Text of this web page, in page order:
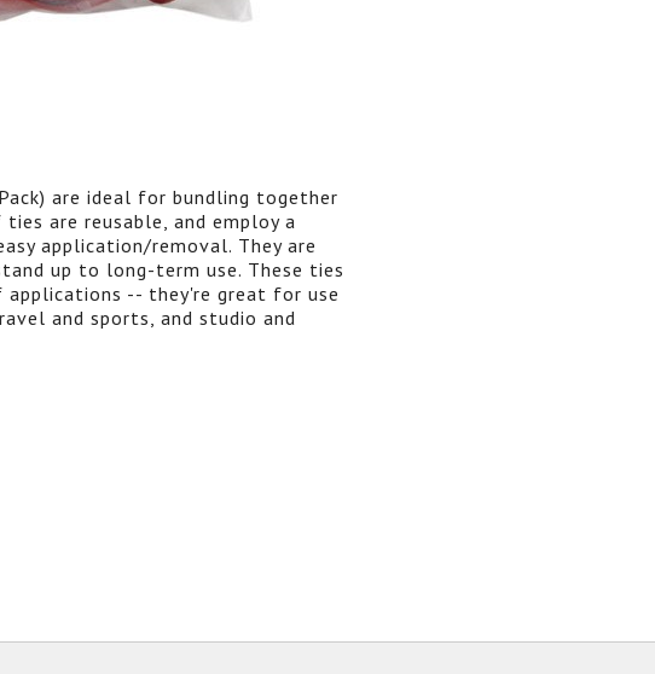
are ideal for bundling together
are reusable, and employ a
application/removal. They are
up to long-term use. These ties
-- they're great for use
and sports, and studio and